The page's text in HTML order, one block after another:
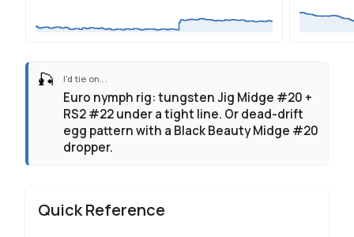
🎣 I'd tie on...
Euro nymph rig: tungsten Jig Midge #20 +
RS2 #22 under a tight line. Or dead-drift
egg pattern with a Black Beauty Midge #20
dropper.
Quick Reference